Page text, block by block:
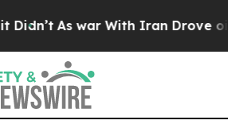
As war With Iran Drove oil Prices